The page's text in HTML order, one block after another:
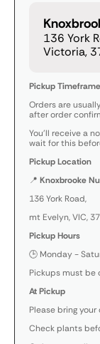
136 York
Victoria,
Pickup Timeframe
Orders are
after order
You’ll receive a
wait for this
Pickup Location
📍 Knoxbrooke
136 York Road,
mt Evelyn, VIC,
Pickup Hours
🕒 Monday -
Pickups must be
At Pickup
Please bring
Check plants